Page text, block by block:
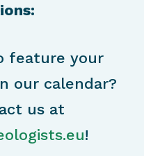
feature your
our calendar?
us at
!